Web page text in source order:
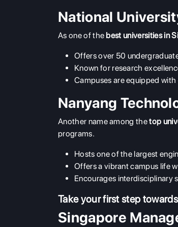
National
As one of the best universities in
Offers over 50
Known for research
Campuses are equipped
Nanyang
Another name among thetop
programs.
Hosts one of the largest
Offers a vibrant campus life
Encourages interdisciplinary
Take your first step
Singapore